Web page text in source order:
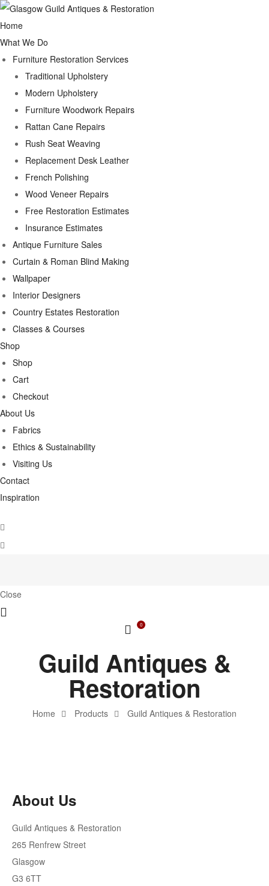
Home
What We Do
Furniture Restoration Services
Traditional Upholstery
Modern Upholstery
Furniture Woodwork Repairs
Rattan Cane Repairs
Rush Seat Weaving
Replacement Desk Leather
French Polishing
Wood Veneer Repairs
Free Restoration Estimates
Insurance Estimates
Antique Furniture Sales
Curtain & Roman Blind Making
Wallpaper
Interior Designers
Country Estates Restoration
Classes & Courses
Shop
Shop
Cart
Checkout
About Us
Fabrics
Ethics & Sustainability
Visiting Us
Contact
Inspiration
Close
0
Home Products Guild Antiques & Restoration
Guild Antiques &
Restoration
About Us
Guild Antiques & Restoration
265 Renfrew Street
Glasgow
G3 6TT